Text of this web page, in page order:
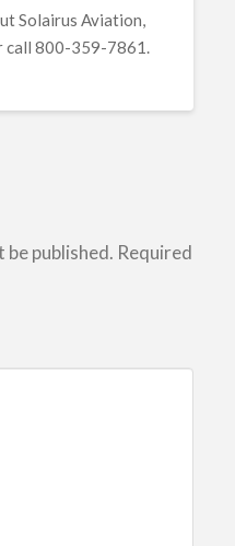
Solairus Aviation,
call 800-359-7861.
published. Required